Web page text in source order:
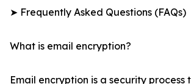
➤ Frequently Asked Questions (FAQs)
What is email encryption?
Email encryption is a security process